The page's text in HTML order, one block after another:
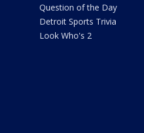
Question of the Day
Detroit Sports Trivia
Look Who's 2